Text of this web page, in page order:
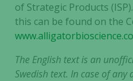
of Strategic Products
this can be found on the
The English text is an
Swedish text. In case of any